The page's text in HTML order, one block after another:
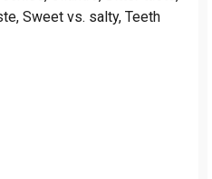
Sweet vs. salty, Teeth